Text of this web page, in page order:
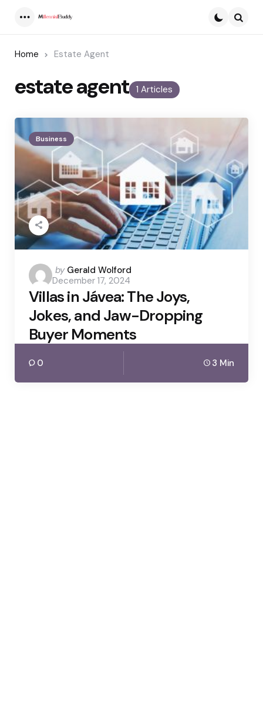
Home Estate Agent
1 Articles
estate agent
Business
Posted
by
by Gerald Wolford
December 17, 2024
Villas in Jávea: The Joys,
Jokes, and Jaw-Dropping
Buyer Moments
0 3 Min